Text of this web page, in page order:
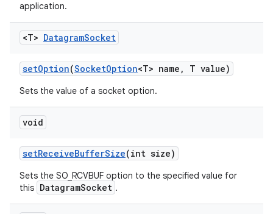
application.
<T> DatagramSocket
setOption(SocketOption<T> name , T value)
Sets the value of a socket option.
void
setReceiveBufferSize(int size)
Sets the SO_RCVBUF option to the specified value for
this DatagramSocket .